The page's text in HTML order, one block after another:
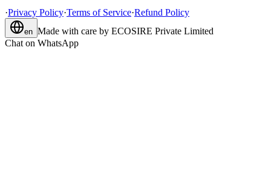
·Privacy Policy·Terms of Service·Refund Policy
en Made with care by ECOSIRE Private Limited
Chat on WhatsApp